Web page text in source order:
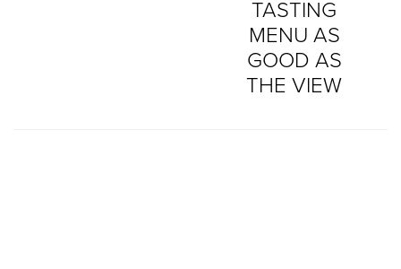
TASTING
MENU AS
GOOD AS
THE VIEW